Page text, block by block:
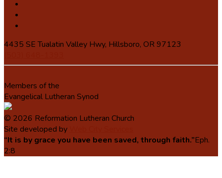
4435 SE Tualatin Valley Hwy, Hillsboro, OR 97123
Members of the
Evangelical Lutheran Synod
© 2026 Reformation Lutheran Church
Site developed by
“It is by grace you have been saved, through faith.”Eph.
2:8